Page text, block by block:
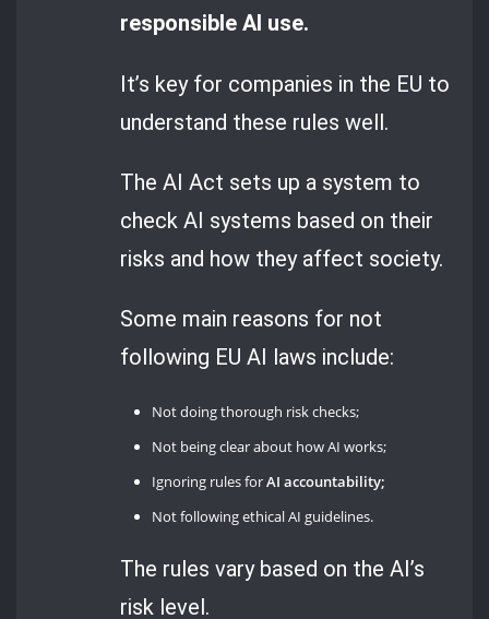
responsible AI use.
It’s key for companies in the EU to
understand these rules well.
The AI Act sets up a system to
check AI systems based on their
risks and how they affect society.
Some main reasons for not
following EU AI laws include:
Not doing thorough risk checks;
Not being clear about how AI works;
Ignoring rules forAI accountability;
Not following ethical AI guidelines.
The rules vary based on the AI’s
risk level.